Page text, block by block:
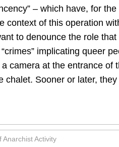
– which have, for
context of this operation
to denounce the role
implicating queer
camera at the entrance of
chalet. Sooner or later,
Anarchist Activity